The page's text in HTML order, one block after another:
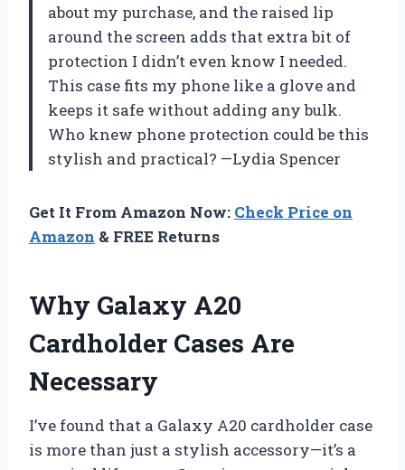
about my purchase, and the raised lip
around the screen adds that extra bit of
protection I didn’t even know I needed.
This case fits my phone like a glove and
keeps it safe without adding any bulk.
Who knew phone protection could be this
stylish and practical? —Lydia Spencer
Get It From Amazon Now: Check Price on
Amazon & FREE Returns
Why Galaxy A20
Cardholder Cases Are
Necessary
I’ve found that a Galaxy A20 cardholder case
is more than just a stylish accessory—it’s a